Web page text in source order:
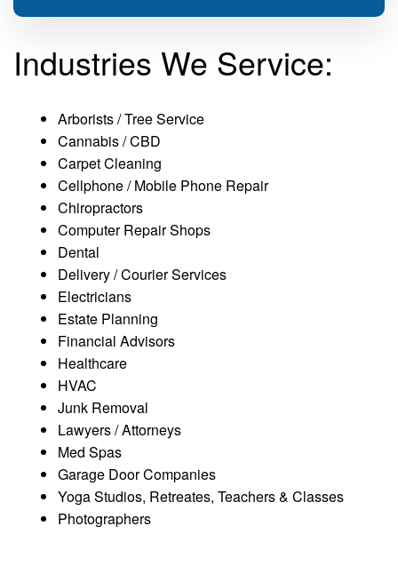
Industries We Service:
Arborists / Tree Service
Cannabis / CBD
Carpet Cleaning
Cellphone / Mobile Phone Repair
Chiropractors
Computer Repair Shops
Dental
Delivery / Courier Services
Electricians
Estate Planning
Financial Advisors
Healthcare
HVAC
Junk Removal
Lawyers / Attorneys
Med Spas
Garage Door Companies
Yoga Studios, Retreates, Teachers & Classes
Photographers